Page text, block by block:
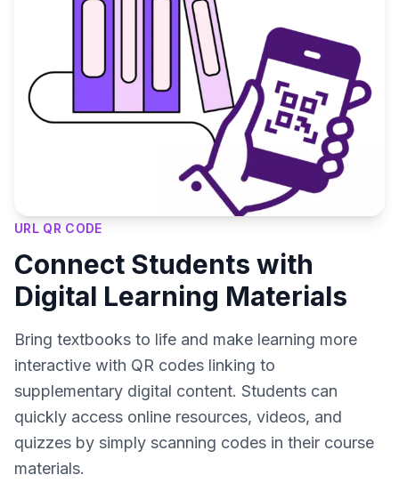
URL QR CODE
Connect Students with
Digital Learning Materials
Bring textbooks to life and make learning more
interactive with QR codes linking to
supplementary digital content. Students can
quickly access online resources, videos, and
quizzes by simply scanning codes in their course
materials.